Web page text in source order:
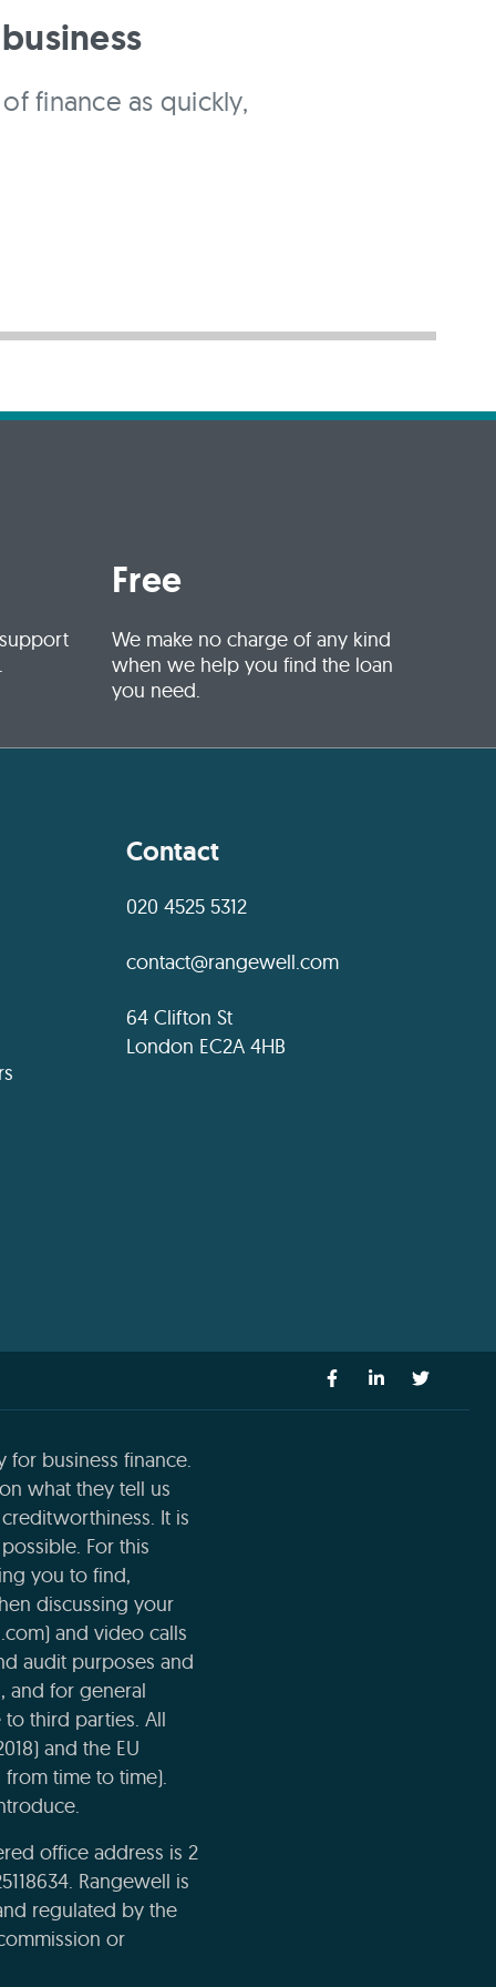
finance as quickly,
Free
We make no charge of any kind
when we help you find the loan
you need.
Contact
020 4525 5312
contact@rangewell.com
64 Clifton St
London EC2A 4HB
for business finance.
what they tell us
It is
For this
you to find,
discussing your
and video calls
audit purposes and
and for general
third parties. All
and the EU
time to time).
office address is 2
Rangewell is
regulated by the
or